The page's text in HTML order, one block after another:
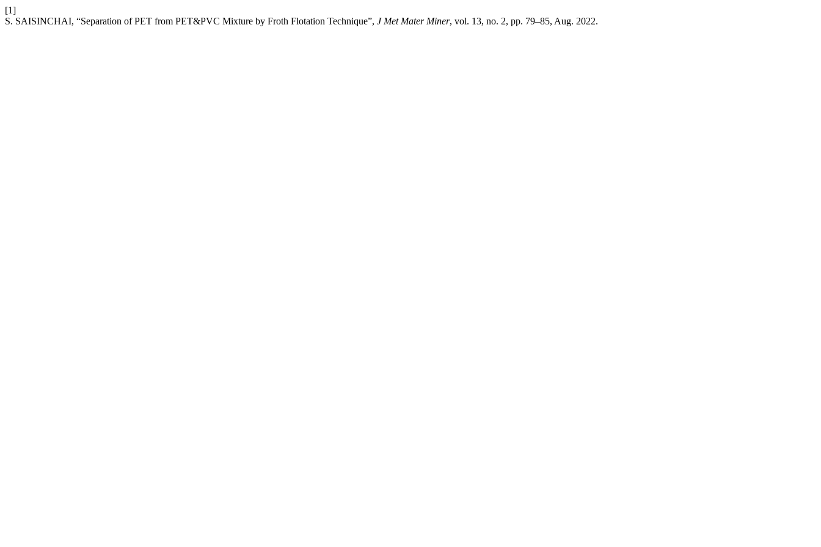
[1]
S. SAISINCHAI, “Separation of PET from PET&PVC Mixture by Froth Flotation Technique”, J Met Mater Miner, vol. 13, no. 2, pp. 79–85, Aug. 2022.